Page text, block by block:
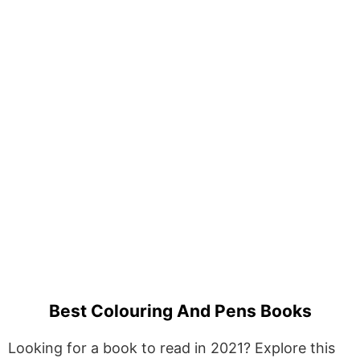
Best Colouring And Pens Books
Looking for a book to read in 2021? Explore this